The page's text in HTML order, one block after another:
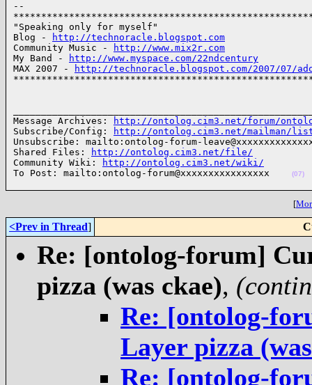
--
"Speaking only for myself"
Blog -
http://technoracle.blogspot.com
Community Music -
http://www.mix2r.com
My Band -
http://www.myspace.com/22ndcentury
MAX 2007 -
http://technoracle.blogspot.com/2007/07/
Message Archives:
http://ontolog.cim3.net/forum/
Subscribe/Config:
http://ontolog.cim3.net/mailman/
Unsubscribe: mailto:ontolog-forum-
Shared Files:
http://ontolog.cim3.net/file/
Community Wiki:
http://ontolog.cim3.net/wiki/
To Post: mailto:ontolog-forum@xxxxxxxxxxxxxxxx
(07)
[
<Prev in Thread]
Re: [ontolog-forum]
pizza (was ckae),
Re: [ontolog-
Layer pizza
Re: [ontolog-